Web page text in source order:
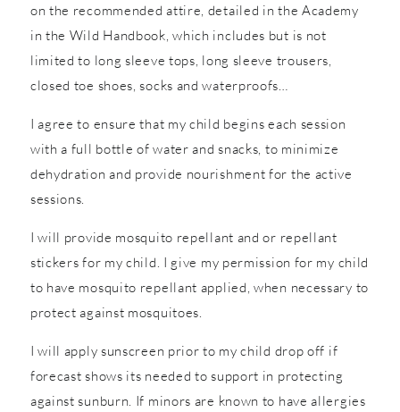
on the recommended attire, detailed in the Academy
in the Wild Handbook, which includes but is not
limited to long sleeve tops, long sleeve trousers,
closed toe shoes, socks and waterproofs…
I agree to ensure that my child begins each session
with a full bottle of water and snacks, to minimize
dehydration and provide nourishment for the active
sessions.
I will provide mosquito repellant and or repellant
stickers for my child. I give my permission for my child
to have mosquito repellant applied, when necessary to
protect against mosquitoes.
I will apply sunscreen prior to my child drop off if
forecast shows its needed to support in protecting
against sunburn. If minors are known to have allergies